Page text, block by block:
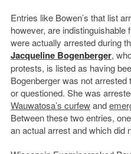
Entries like Bowen’s that list
however, are
were actually arrested during
Jacqueline Bogenberger,
protests, is listed as having
Bogenberger was not
or questioned. She was
Wauwatosa’s curfewand
Between these two entries,
an actual arrest and which did